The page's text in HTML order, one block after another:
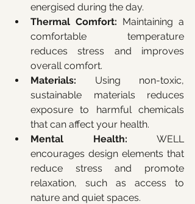
energised during the day.
Thermal Comfort: Maintaining a
comfortable temperature
reduces stress and improves
overall comfort.
Materials: Using non-toxic,
sustainable materials reduces
exposure to harmful chemicals
that can affect your health.
Mental Health: WELL
encourages design elements that
reduce stress and promote
relaxation, such as access to
nature and quiet spaces.